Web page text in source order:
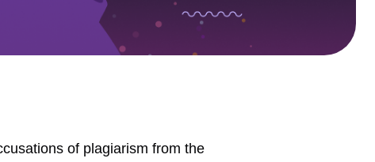
of plagiarism from the